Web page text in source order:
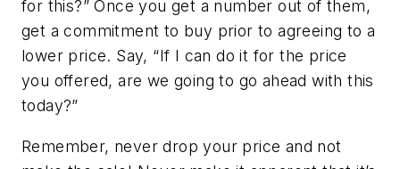
for this?” Once you get a number out of them,
get a commitment to buy prior to agreeing to a
lower price. Say, “If I can do it for the price
you offered, are we going to go ahead with this
today?”
Remember, never drop your price and not